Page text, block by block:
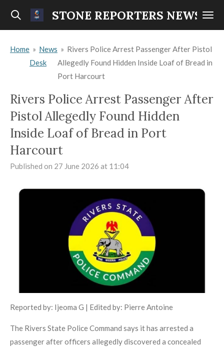
Skip
content
STONE REPORTERS NEWS
Home » News
Desk
» Rivers Police Arrest Passenger After Pistol
Allegedly Found Hidden Inside Loaf of Bread in
Port Harcourt
Rivers Police Arrest Passenger After
Pistol Allegedly Found Hidden
Inside Loaf of Bread in Port
Harcourt
Published on 27 June 2026 at 11:04
Reported by: Ijeoma G | Edited by: Pierre Antoine
The Rivers State Police Command says it has arrested a
passenger after officers allegedly discovered a concealed